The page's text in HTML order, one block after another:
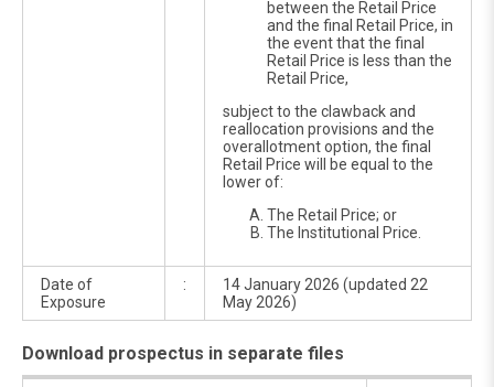
between the Retail Price
and the final Retail Price, in
the event that the final
Retail Price is less than the
Retail Price,
subject to the clawback and
reallocation provisions and the
over­allotment option, the final
Retail Price will be equal to the
lower of:
The Retail Price; or
The Institutional Price.
Date of
Exposure
:
14 January 2026 (updated 22
May 2026)
Download prospectus in separate files